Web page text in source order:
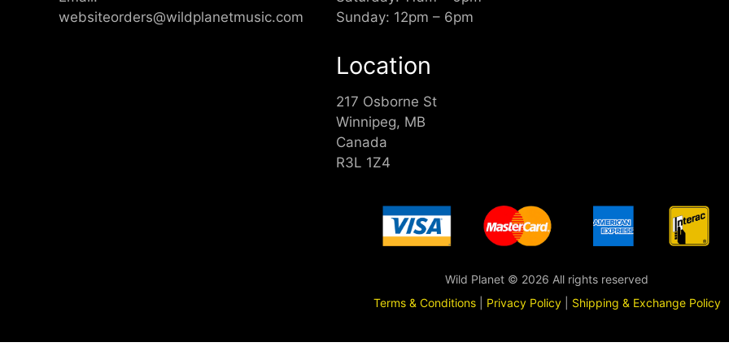
websiteorders@wildplanetmusic.com
Sunday: 12pm – 6pm
Location
217 Osborne St
Winnipeg, MB
Canada
R3L 1Z4
Wild Planet © 2026 All rights reserved
Terms & Conditions| Privacy Policy| Shipping & Exchange Policy